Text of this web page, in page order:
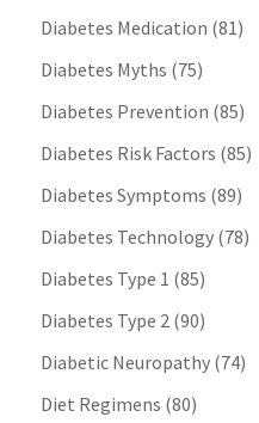
Diabetes Medication (81)
Diabetes Myths (75)
Diabetes Prevention (85)
Diabetes Risk Factors (85)
Diabetes Symptoms (89)
Diabetes Technology(78)
Diabetes Type 1 (85)
Diabetes Type 2(90)
Diabetic Neuropathy(74)
Diet Regimens (80)